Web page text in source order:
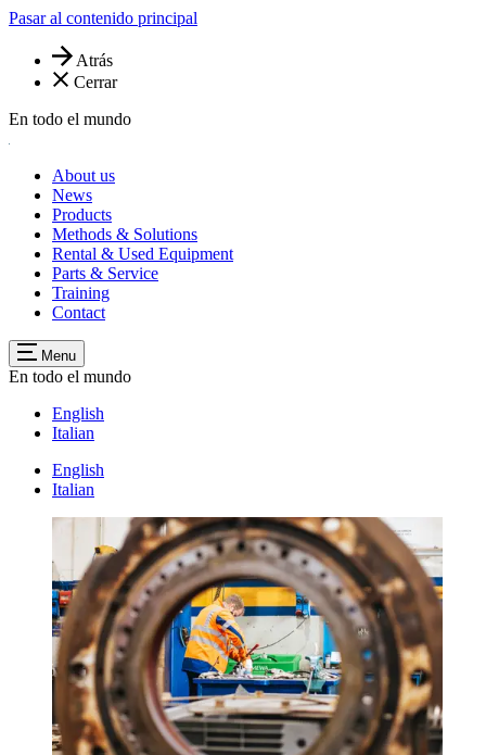
Pasar al contenido principal
Atrás
Cerrar
En todo el mundo
About us
News
Products
Methods & Solutions
Rental & Used Equipment
Parts & Service
Training
Contact
Menu
En todo el mundo
English
Italian
English
Italian